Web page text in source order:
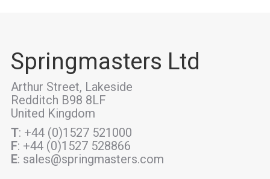
Springmasters Ltd
Arthur Street, Lakeside
Redditch B98 8LF
United Kingdom
T: +44 (0)1527 521000
F: +44 (0)1527 528866
E: sales@springmasters.com